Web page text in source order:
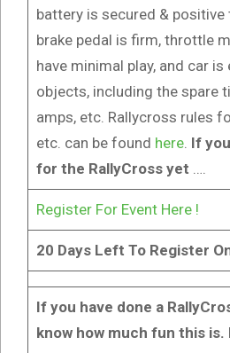
battery is secured &
brake pedal is firm, throttle
have minimal play, and car
objects, including the spare
amps, etc. Rallycross rules
etc. can be found here. If
for the RallyCross yet
Register For Event Here !
20 Days Left To Register
If you have done a
know how much fun this is.